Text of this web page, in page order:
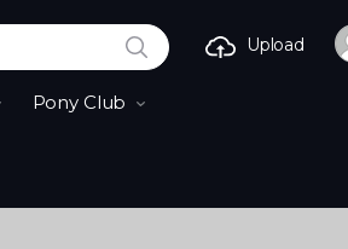
SEARCH
Pony Club
Upload